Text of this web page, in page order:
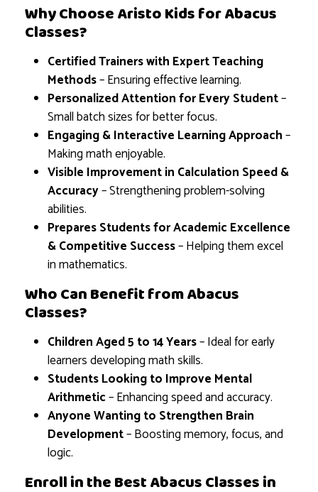
Why Choose Aristo Kids for Abacus
Classes?
Certified Trainers with Expert Teaching
Methods– Ensuring effective learning.
Personalized Attention for Every Student–
Small batch sizes for better focus.
Engaging & Interactive Learning Approach–
Making math enjoyable.
Visible Improvement in Calculation Speed &
Accuracy– Strengthening problem-solving
abilities.
Prepares Students for Academic Excellence
& Competitive Success– Helping them excel
in mathematics.
Who Can Benefit from Abacus
Classes?
Children Aged 5 to 14 Years– Ideal for early
learners developing math skills.
Students Looking to Improve Mental
Arithmetic– Enhancing speed and accuracy.
Anyone Wanting to Strengthen Brain
Development– Boosting memory, focus, and
logic.
Enroll in the Best Abacus Classes in